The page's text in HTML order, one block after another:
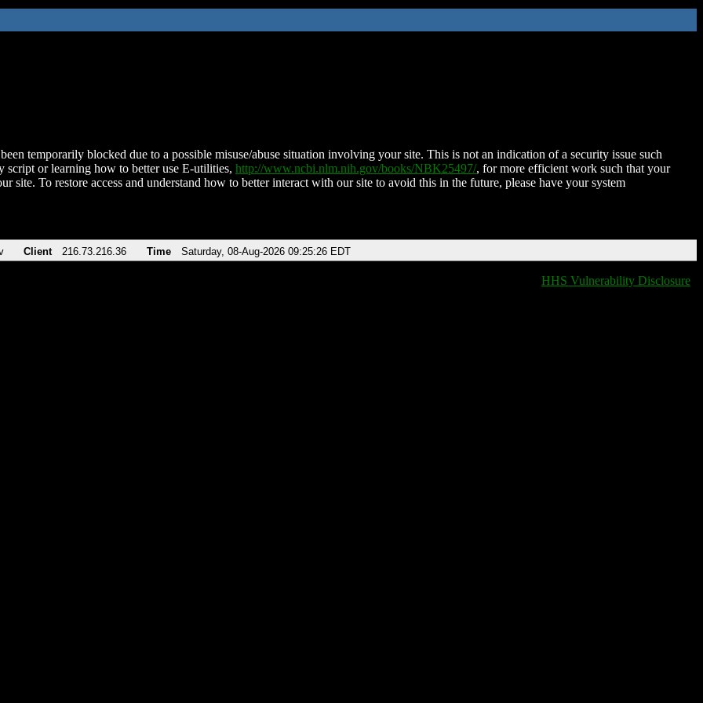
temporarily blocked due to a possible misuse/abuse situation involving your site. This is not an indication of a security issue such
script or learning how to better use E-utilities, http://www.ncbi.nlm.nih.gov/books/NBK25497/, for more efficient work such that your
site. To restore access and understand how to better interact with our site to avoid this in the future, please have your system
Client 216.73.216.36 Time Saturday, 08-Aug-2026 09:25:26 EDT
HHS Vulnerability Disclosure